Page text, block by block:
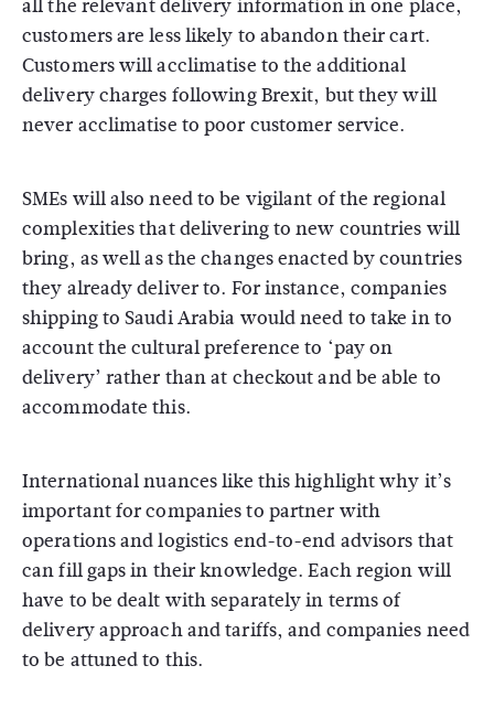
all the relevant delivery information in one place,
customers are less likely to abandon their cart.
Customers will acclimatise to the additional
delivery charges following Brexit, but they will
never acclimatise to poor customer service.
SMEs will also need to be vigilant of the regional
complexities that delivering to new countries will
bring, as well as the changes enacted by countries
they already deliver to. For instance, companies
shipping to Saudi Arabia would need to take in to
account the cultural preference to ‘pay on
delivery’ rather than at checkout and be able to
accommodate this.
International nuances like this highlight why it’s
important for companies to partner with
operations and logistics end-to-end advisors that
can fill gaps in their knowledge. Each region will
have to be dealt with separately in terms of
delivery approach and tariffs, and companies need
to be attuned to this.